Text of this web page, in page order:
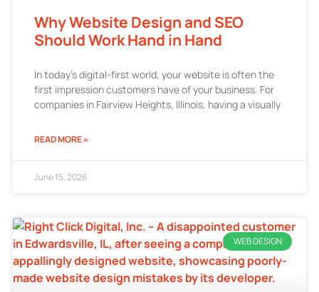
Why Website Design and SEO
Should Work Hand in Hand
In today’s digital-first world, your website is often the
first impression customers have of your business. For
companies in Fairview Heights, Illinois, having a visually
READ MORE »
June 15, 2026
WEB DESIGN